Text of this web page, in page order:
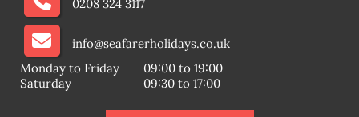
0208 324 3117
info@seafarerholidays.co.uk
Monday to Friday
09:00 to 19:00
Saturday
09:30 to 17:00